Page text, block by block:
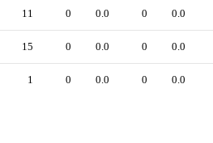
11 0 0.0 0 0.0
15 0 0.0 0 0.0
1 0 0.0 0 0.0